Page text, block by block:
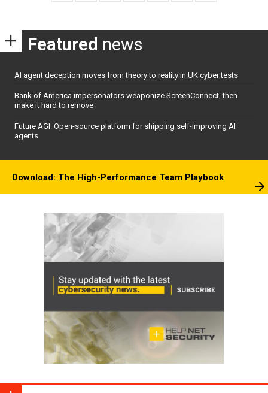
Featured news
AI agent deception moves from theory to reality in UK cyber tests
Bank of America impersonators weaponize ScreenConnect, then
make it hard to remove
Future AGI: Open-source platform for shipping self-improving AI
agents
Download: The High-Performance Team Playbook